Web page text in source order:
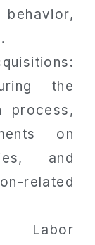
the
process,
on
and
related
Labor